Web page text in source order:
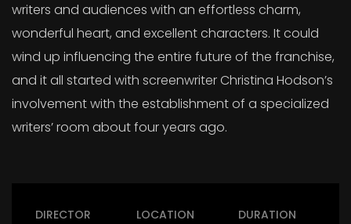
writers and audiences with an effortless charm,
wonderful heart, and excellent characters. It could
wind up influencing the entire future of the franchise,
and it all started with screenwriter Christina Hodson’s
involvement with the establishment of a specialized
writers’ room about four years ago.
DIRECTOR LOCATION DURATION